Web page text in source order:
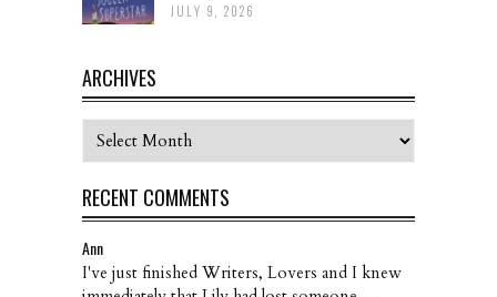
JULY 9, 2026
ARCHIVES
Archives
RECENT COMMENTS
Ann
I've just finished Writers, Lovers and I knew